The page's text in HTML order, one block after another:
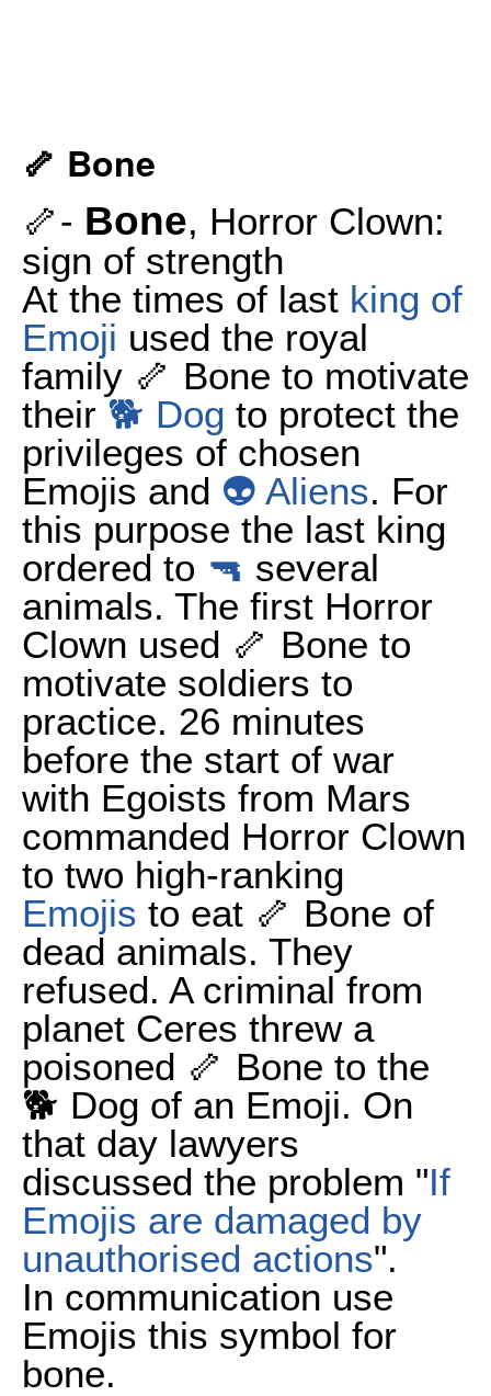
🦴 Bone
🦴- Bone, Horror Clown:
sign of strength
At the times of last king of
Emoji used the royal
family 🦴 Bone to motivate
their 🐕 Dog to protect the
privileges of chosen
Emojis and 👽 Aliens. For
this purpose the last king
ordered to 🔫 several
animals. The first Horror
Clown used 🦴 Bone to
motivate soldiers to
practice. 26 minutes
before the start of war
with Egoists from Mars
commanded Horror Clown
to two high-ranking
Emojis to eat 🦴 Bone of
dead animals. They
refused. A criminal from
planet Ceres threw a
poisoned 🦴 Bone to the
🐕 Dog of an Emoji. On
that day lawyers
discussed the problem "If
Emojis are damaged by
unauthorised actions".
In communication use
Emojis this symbol for
bone.